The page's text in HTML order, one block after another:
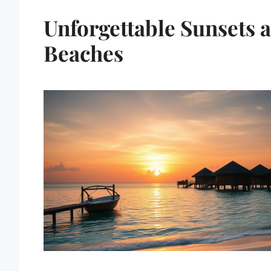
Unforgettable Sunsets
Beaches